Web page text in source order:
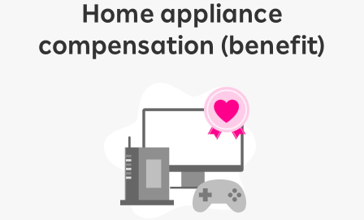
Home appliance
compensation (benefit)